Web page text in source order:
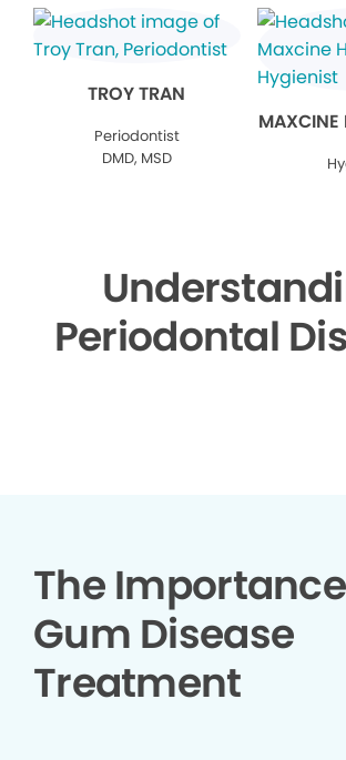
TROY TRAN
Periodontist
DMD, MSD
MAXCINE
Periodontal
The
Gum Disease
Treatment